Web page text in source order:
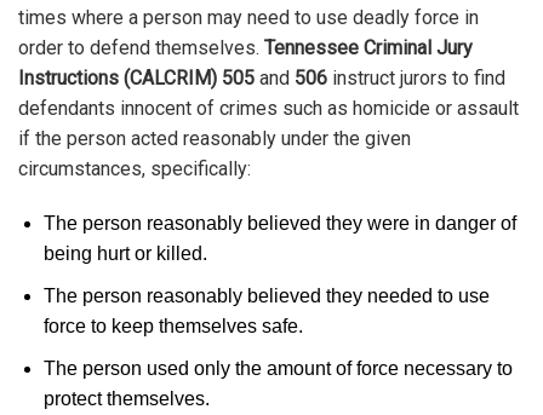
times where a person may need to use deadly force in
order to defend themselves. Tennessee Criminal Jury
Instructions (CALCRIM) 505 and 506 instruct jurors to find
defendants innocent of crimes such as homicide or assault
if the person acted reasonably under the given
circumstances, specifically:
The person reasonably believed they were in danger of
being hurt or killed.
The person reasonably believed they needed to use
force to keep themselves safe.
The person used only the amount of force necessary to
protect themselves.